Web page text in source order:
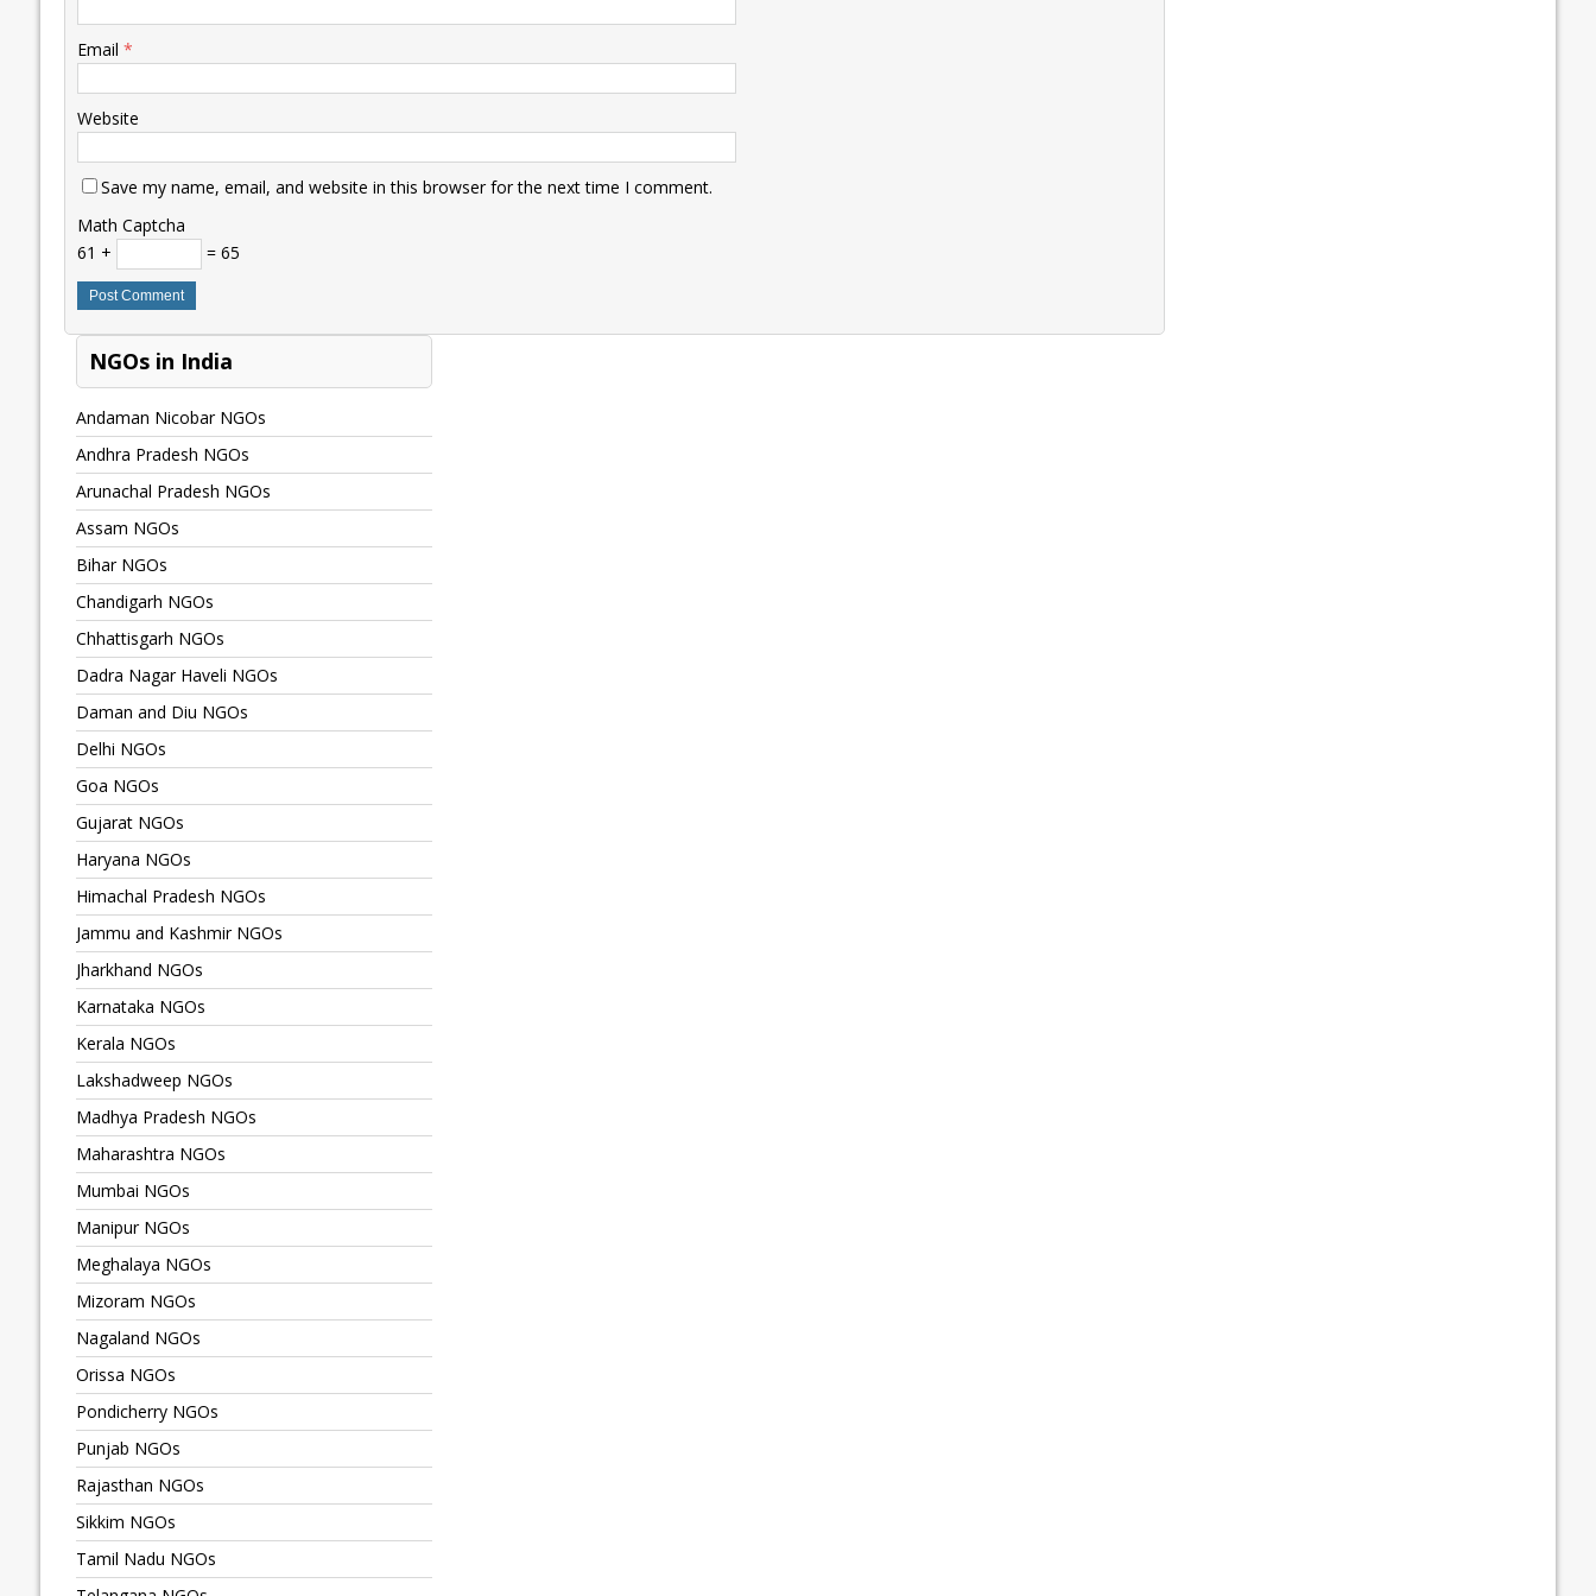
Email *
Website
Save my name, email, and website in this browser for the next time I comment.
Math Captcha
61 +
= 65
NGOs in India
Andaman Nicobar NGOs
Andhra Pradesh NGOs
Arunachal Pradesh NGOs
Assam NGOs
Bihar NGOs
Chandigarh NGOs
Chhattisgarh NGOs
Dadra Nagar Haveli NGOs
Daman and Diu NGOs
Delhi NGOs
Goa NGOs
Gujarat NGOs
Haryana NGOs
Himachal Pradesh NGOs
Jammu and Kashmir NGOs
Jharkhand NGOs
Karnataka NGOs
Kerala NGOs
Lakshadweep NGOs
Madhya Pradesh NGOs
Maharashtra NGOs
Mumbai NGOs
Manipur NGOs
Meghalaya NGOs
Mizoram NGOs
Nagaland NGOs
Orissa NGOs
Pondicherry NGOs
Punjab NGOs
Rajasthan NGOs
Sikkim NGOs
Tamil Nadu NGOs